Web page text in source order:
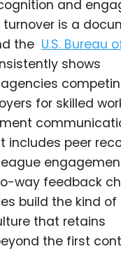
and
turnover is a
the U.S. Bureau
shows
for skilled
includes peer
way feedback
build the kind of
that retains
the first